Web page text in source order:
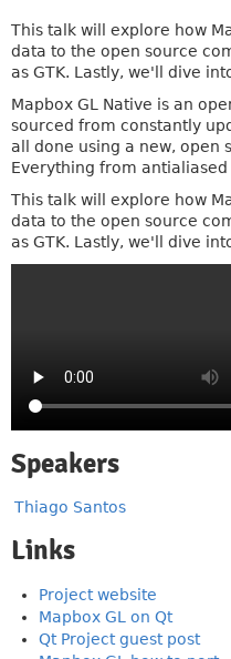
This talk will explore how
data to the open source
as GTK. Lastly, we'll dive
Mapbox GL Native is an
sourced from constantly
all done using a new, open
Everything from
This talk will explore how
data to the open source
as GTK. Lastly, we'll dive
Speakers
Thiago Santos
Links
Project website
Mapbox GL on Qt
Qt Project guest post